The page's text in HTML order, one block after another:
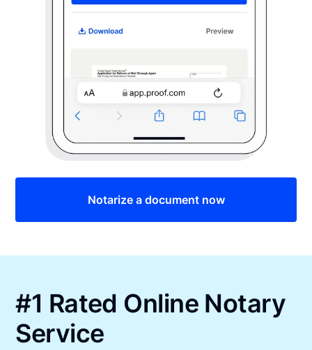
Notarize a document now
#1 Rated Online Notary
Service